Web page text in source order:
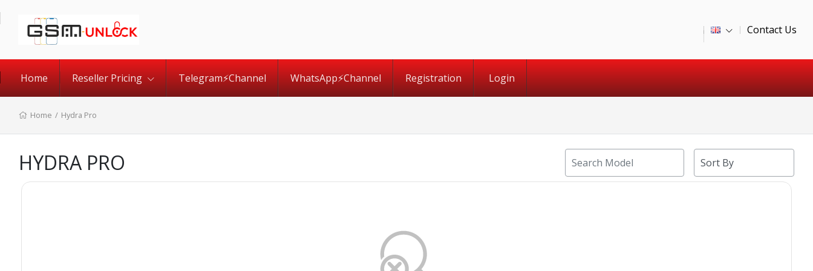
Contact Us
Home Reseller Pricing Telegram⚡️Channel WhatsApp⚡️Channel Registration Login
Home / Hydra Pro
HYDRA PRO